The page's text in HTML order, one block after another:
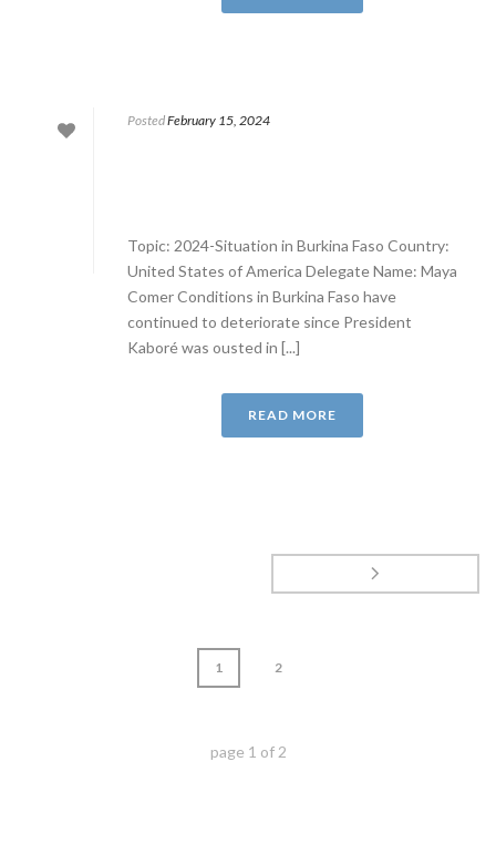
PostedFebruary 15, 2024
Topic: 2024-Situation in Burkina Faso Country:
United States of America Delegate Name: Maya
Comer Conditions in Burkina Faso have
continued to deteriorate since President
Kaboré was ousted in [...]
READ MORE
1 2
page 1 of 2